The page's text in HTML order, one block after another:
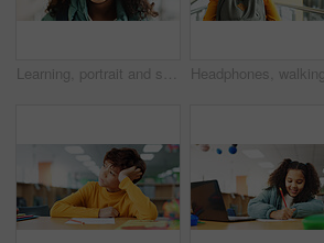
Learning, portrait and student with girl in library for child development, future or growth. Education, scholarship and study with kid learner at school for classroom lesson, course or knowledge